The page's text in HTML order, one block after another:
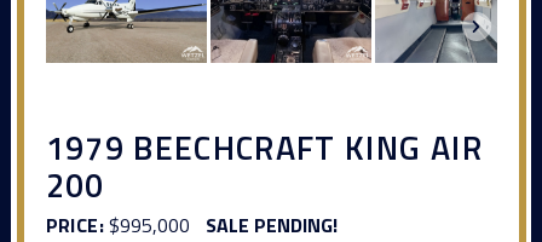
1979 BEECHCRAFT KING AIR
200
PRICE:$995,000
SALE PENDING!